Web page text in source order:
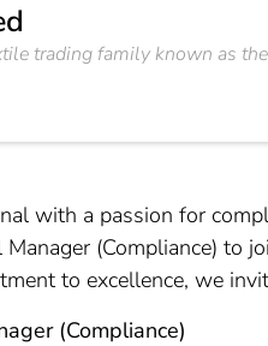
trading family known as
with a passion for
(Compliance) to
to excellence, we
(Compliance)